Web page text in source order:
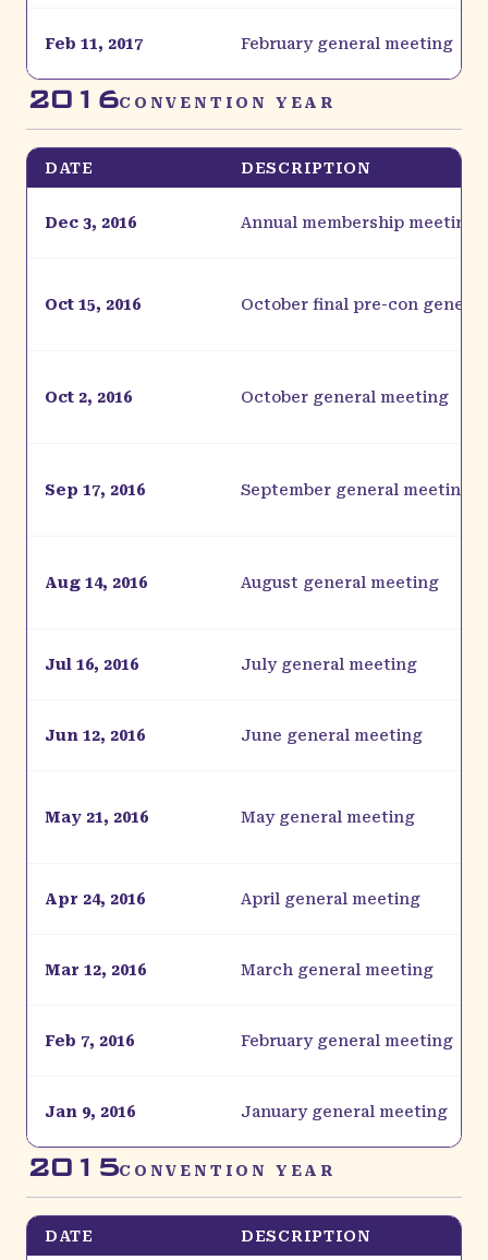
Feb 11, 2017 February general meeting
2016CONVENTION YEAR
DATE DESCRIPTION
Dec 3, 2016 Annual membership meeting
Oct 15, 2016 October final pre-con
Oct 2, 2016 October general meeting
Sep 17, 2016 September general meeting
Aug 14, 2016 August general meeting
Jul 16, 2016 July general meeting
Jun 12, 2016 June general meeting
May 21, 2016 May general meeting
Apr 24, 2016 April general meeting
Mar 12, 2016 March general meeting
Feb 7, 2016 February general meeting
Jan 9, 2016 January general meeting
2015CONVENTION YEAR
DATE DESCRIPTION